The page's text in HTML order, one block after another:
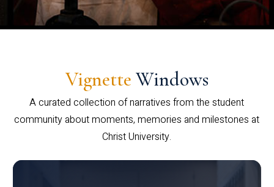
Vignette Windows
A curated collection of narratives from the student
community about moments, memories and milestones at
Christ University.